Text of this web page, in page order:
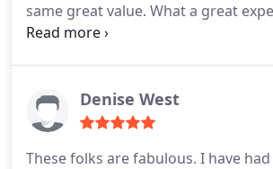
same great value. What a great
more can you ask for?!
Denise West
These folks are fabulous. I have